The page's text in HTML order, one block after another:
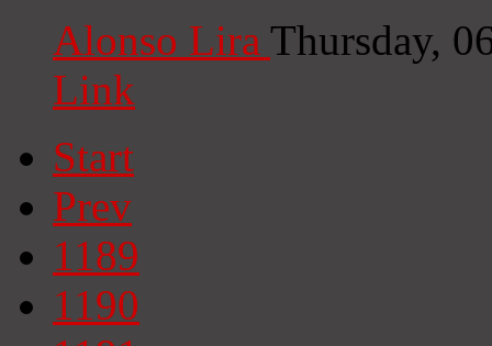
Alonso Lira Thursday,
Link
Start
Prev
1189
1190